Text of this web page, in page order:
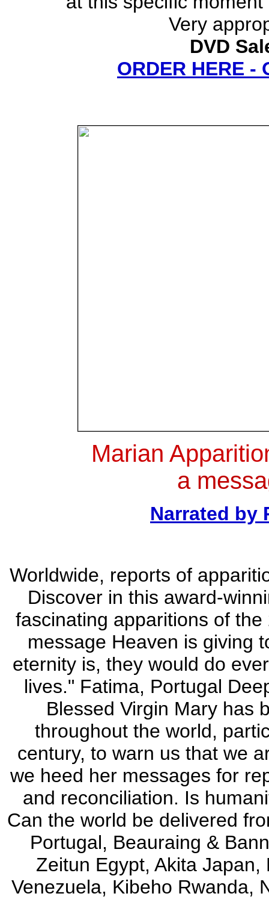
Very
DVD
ORDER HERE -
Marian
a
Narrated by
Worldwide, reports of
Discover in this award-
fascinating apparitions of
message Heaven is giving
eternity is, they would do
lives." Fatima, Portugal
Blessed Virgin Mary has
throughout the world,
century, to warn us that we
we heed her messages for
and reconciliation. Is
Can the world be delivered
Portugal, Beauraing &
Zeitun Egypt, Akita
Venezuela, Kibeho Rwanda,